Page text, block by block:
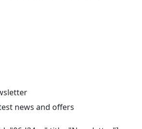
news and offers